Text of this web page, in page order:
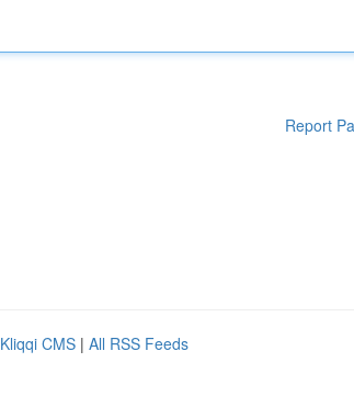
Report
Kliqqi CMS | All RSS Feeds